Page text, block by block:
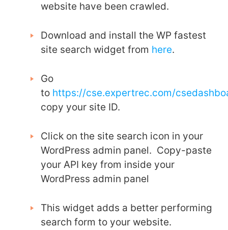
website have been crawled.
Download and install the WP fastest
site search widget from here.
Go
to https://cse.expertrec.com/
copy your site ID.
Click on the site search icon in your
WordPress admin panel. Copy-paste
your API key from inside your
WordPress admin panel
This widget adds a better performing
search form to your website.